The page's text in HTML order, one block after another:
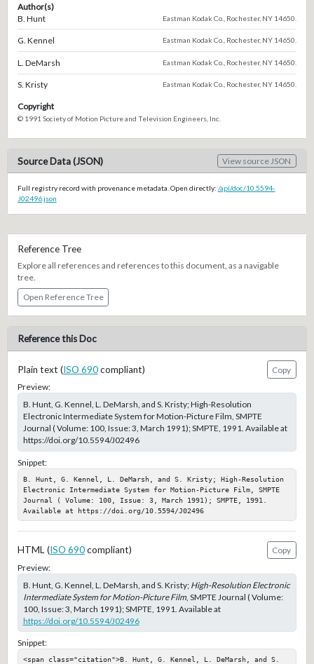
Author(s)
B. Hunt
Eastman Kodak Co., Rochester, NY 14650.
G. Kennel Eastman Kodak Co., Rochester, NY 14650.
L. DeMarsh Eastman Kodak Co., Rochester, NY 14650.
S. Kristy Eastman Kodak Co., Rochester, NY 14650.
Copyright
© 1991 Society of Motion Picture and Television Engineers, Inc.
Source Data (JSON) View source JSON
Full registry record with provenance metadata. Open directly: /api/doc/10.5594-
J02496.json
Reference Tree
Explore all references and references to this document, as a navigable
tree.
Open Reference Tree
Reference this Doc
Plain text (ISO 690compliant)
Copy
Preview:
B. Hunt, G. Kennel, L. DeMarsh, and S. Kristy; High-Resolution
Electronic Intermediate System for Motion-Picture Film, SMPTE
Journal ( Volume: 100, Issue: 3, March 1991); SMPTE, 1991. Available at
https://doi.org/10.5594/J02496
Snippet:
B. Hunt, G. Kennel, L. DeMarsh, and S. Kristy; High-Resolution
Electronic Intermediate System for Motion-Picture Film, SMPTE
Journal ( Volume: 100, Issue: 3, March 1991); SMPTE, 1991.
Available at https://doi.org/10.5594/J02496
HTML (ISO 690compliant)
Copy
Preview:
B. Hunt, G. Kennel, L. DeMarsh, and S. Kristy; High-Resolution Electronic
Intermediate System for Motion-Picture Film, SMPTE Journal ( Volume:
100, Issue: 3, March 1991); SMPTE, 1991. Available at
https://doi.org/10.5594/J02496
Snippet:
<span class="citation">B. Hunt, G. Kennel, L. DeMarsh, and S.